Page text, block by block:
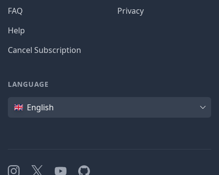
FAQ
Help
Cancel Subscription
Privacy
LANGUAGE
Language
English
Instagram
X YouTubeGitHub